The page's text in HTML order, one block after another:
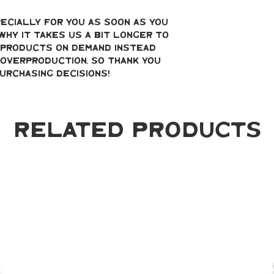
for you as soon as you
it takes us a bit longer to
on demand instead
so thank you
decisions!
Related Products